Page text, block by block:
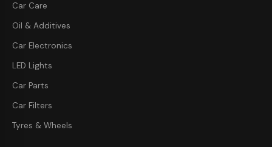
Car Care
Oil & Additives
Car Electronics
LED Lights
Car Parts
Car Filters
Tyres & Wheels